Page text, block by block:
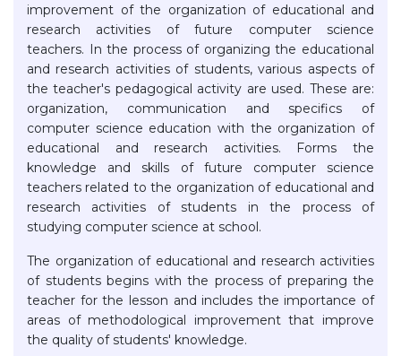
improvement of the organization of educational and
research activities of future computer science
teachers. In the process of organizing the educational
and research activities of students, various aspects of
the teacher's pedagogical activity are used. These are:
organization, communication and specifics of
computer science education with the organization of
educational and research activities. Forms the
knowledge and skills of future computer science
teachers related to the organization of educational and
research activities of students in the process of
studying computer science at school.
The organization of educational and research activities
of students begins with the process of preparing the
teacher for the lesson and includes the importance of
areas of methodological improvement that improve
the quality of students' knowledge.